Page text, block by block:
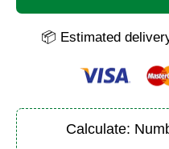
📦 Estimated
Calculate: